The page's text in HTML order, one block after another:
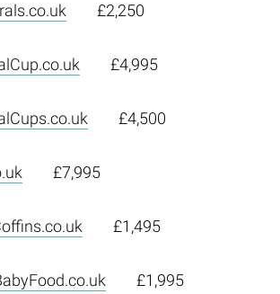
£2,250
£4,995
£4,500
£7,995
£1,495
£1,995